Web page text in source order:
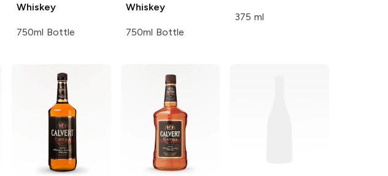
Whiskey
750ml Bottle
Whiskey
750ml Bottle
375 ml